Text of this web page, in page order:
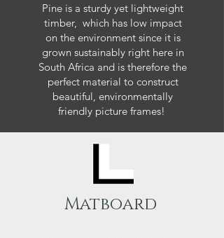
Pine is a sturdy yet lightweight
timber, which has low impact
on the environment since it is
grown sustainably right here in
South Africa and is therefore the
perfect material to construct
beautiful, environmentally
friendly picture frames!
Matboard